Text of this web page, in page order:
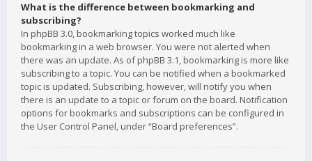
What is the difference between bookmarking and
subscribing?
In phpBB 3.0, bookmarking topics worked much like
bookmarking in a web browser. You were not alerted when
there was an update. As of phpBB 3.1, bookmarking is more like
subscribing to a topic. You can be notified when a bookmarked
topic is updated. Subscribing, however, will notify you when
there is an update to a topic or forum on the board. Notification
options for bookmarks and subscriptions can be configured in
the User Control Panel, under “Board preferences”.